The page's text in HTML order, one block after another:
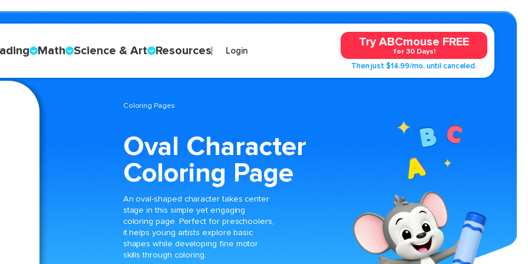
Math Science & Art Resources Login
Try ABCmouse FREE
for 30 Days!
Then just $14.99/mo. until canceled.
Coloring Pages
Oval Character
Coloring Page
An oval-shaped character takes center
stage in this simple yet engaging
coloring page. Perfect for preschoolers,
it helps young artists explore basic
shapes while developing fine motor
skills through coloring.